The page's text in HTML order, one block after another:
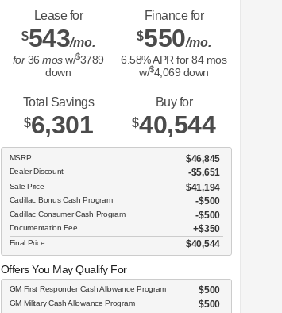
Lease for
$543/mo.
for36mosw/$3789
down
Finance for
$550/mo.
6.58% APR for84mos
w/$4,069 down
Total Savings
$6,301
Buy for
$40,544
MSRP $46,845
Dealer Discount -$5,651
Sale Price $41,194
Cadillac Bonus Cash Program $500
Cadillac Consumer Cash Program $500
Documentation Fee $350
Final Price $40,544
Offers You May Qualify For
GM First Responder Cash Allowance Program $500
GM Military Cash Allowance Program $500